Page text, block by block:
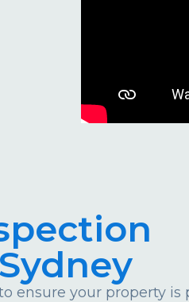
ensure your property is